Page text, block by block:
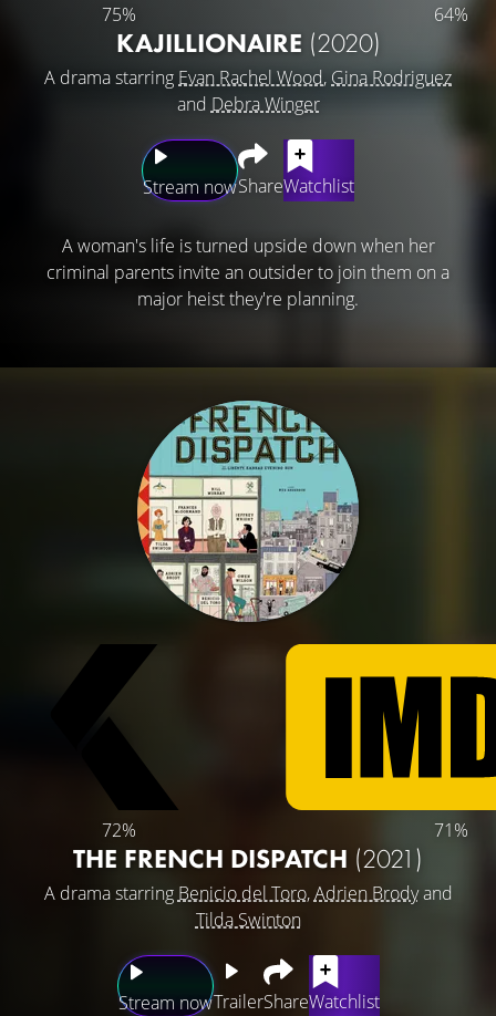
75% 64%
KAJILLIONAIRE (2020)
A drama starring Evan Rachel Wood, Gina Rodriguez
and Debra Winger
Stream nowShareWatchlist
A woman's life is turned upside down when her
criminal parents invite an outsider to join them on a
major heist they're planning.
72% 71%
THE FRENCH DISPATCH (2021)
A drama starring Benicio del Toro,Adrien Brodyand
Tilda Swinton
Stream nowTrailerShareWatchlist